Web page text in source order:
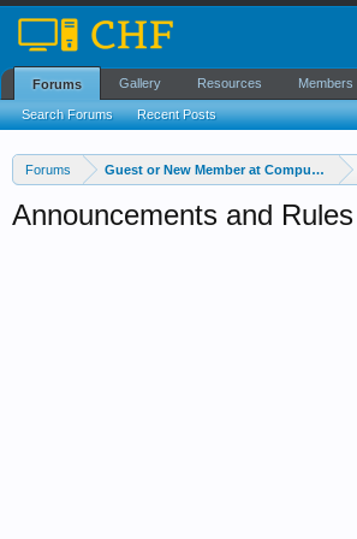
Forums Guest or New Member at Computer
Announcements and Rules
Forums
Search Forums Recent Posts
Gallery Resources Members